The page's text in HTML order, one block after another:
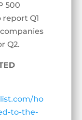
500
Q1
Q2.
ho
to-the-